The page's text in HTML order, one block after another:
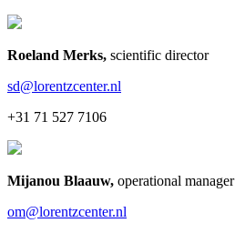
Roeland Merks, scientific director
sd@lorentzcenter.nl
+31 71 527 7106
Mijanou Blaauw, operational manager
om@lorentzcenter.nl